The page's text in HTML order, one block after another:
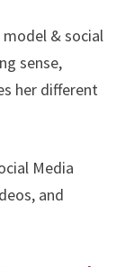
& social
sense,
her different
Media
and